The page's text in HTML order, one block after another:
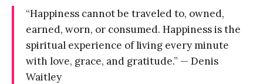
“Happiness cannot be traveled to, owned,
earned, worn, or consumed. Happiness is the
spiritual experience of living every minute
with love, grace, and gratitude.” — Denis
Waitley